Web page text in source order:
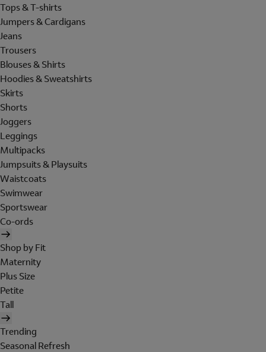
Tops & T-shirts
Jumpers & Cardigans
Jeans
Trousers
Blouses & Shirts
Hoodies & Sweatshirts
Skirts
Shorts
Joggers
Leggings
Multipacks
Jumpsuits & Playsuits
Waistcoats
Swimwear
Sportswear
Co-ords
Shop by Fit
Maternity
Plus Size
Petite
Tall
Trending
Seasonal Refresh